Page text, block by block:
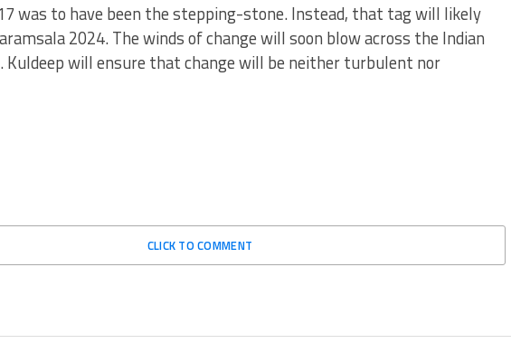
was to have been the stepping-stone. Instead, that tag will likely
2024. The winds of change will soon blow across the Indian
will ensure that change will be neither turbulent nor
CLICK TO COMMENT